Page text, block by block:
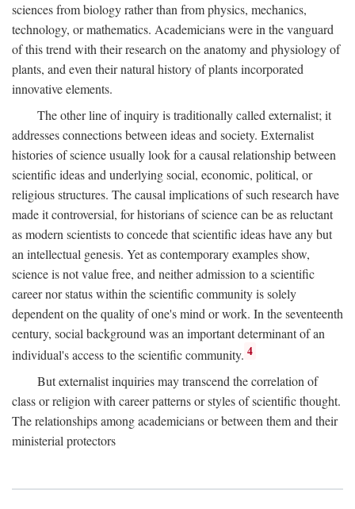
sciences from biology rather than from physics, mechanics,
technology, or mathematics. Academicians were in the vanguard
of this trend with their research on the anatomy and physiology of
plants, and even their natural history of plants incorporated
innovative elements.
The other line of inquiry is traditionally called externalist; it
addresses connections between ideas and society. Externalist
histories of science usually look for a causal relationship between
scientific ideas and underlying social, economic, political, or
religious structures. The causal implications of such research have
made it controversial, for historians of science can be as reluctant
as modern scientists to concede that scientific ideas have any but
an intellectual genesis. Yet as contemporary examples show,
science is not value free, and neither admission to a scientific
career nor status within the scientific community is solely
dependent on the quality of one's mind or work. In the seventeenth
century, social background was an important determinant of an
individual's access to the scientific community. 4
But externalist inquiries may transcend the correlation of
class or religion with career patterns or styles of scientific thought.
The relationships among academicians or between them and their
ministerial protectors